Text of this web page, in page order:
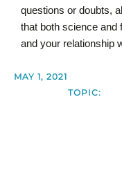
questions or doubts,
that both science and
and your relationship
MAY 1, 2021
TOPIC: